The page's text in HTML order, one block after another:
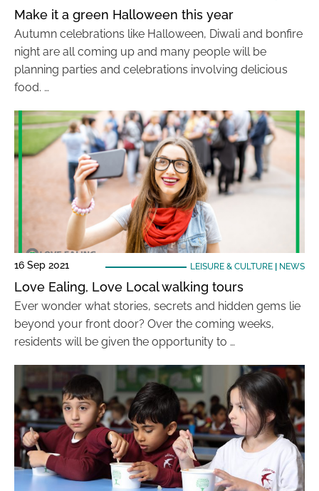
Make it a green Halloween this year
Autumn celebrations like Halloween, Diwali and bonfire
night are all coming up and many people will be
planning parties and celebrations involving delicious
food. …
16 Sep 2021 LEISURE & CULTURE| NEWS
Love Ealing, Love Local walking tours
Ever wonder what stories, secrets and hidden gems lie
beyond your front door? Over the coming weeks,
residents will be given the opportunity to …